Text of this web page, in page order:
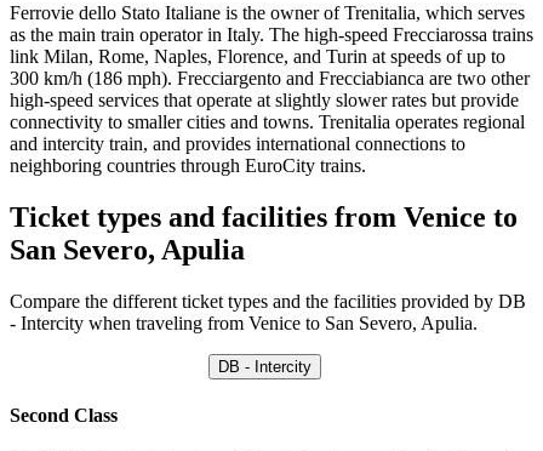
Ferrovie dello Stato Italiane is the owner of Trenitalia, which serves
as the main train operator in Italy. The high-speed Frecciarossa trains
link Milan, Rome, Naples, Florence, and Turin at speeds of up to
300 km/h (186 mph). Frecciargento and Frecciabianca are two other
high-speed services that operate at slightly slower rates but provide
connectivity to smaller cities and towns. Trenitalia operates regional
and intercity train, and provides international connections to
neighboring countries through EuroCity trains.
Ticket types and facilities from Venice to
San Severo, Apulia
Compare the different ticket types and the facilities provided by DB
- Intercity when traveling from Venice to San Severo, Apulia.
DB - Intercity
Second Class